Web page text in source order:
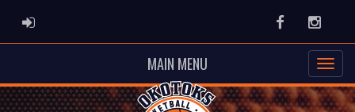
ADMIN LOGIN Facebook
MAIN MENU